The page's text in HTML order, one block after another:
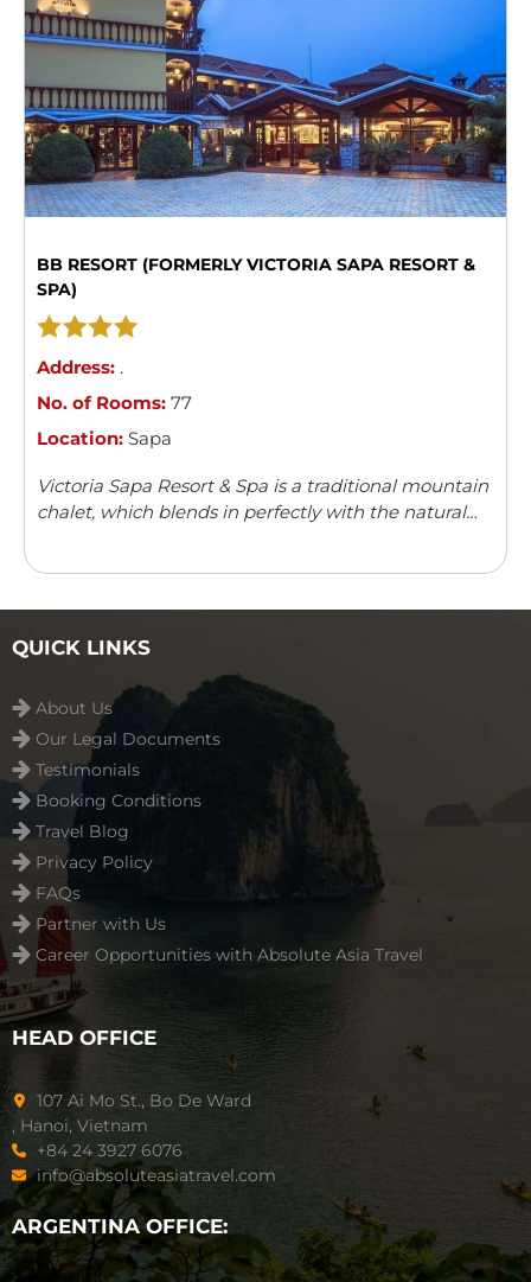
BB RESORT (FORMERLY VICTORIA SAPA RESORT &
SPA)
Address: .
No. of Rooms: 77
Location: Sapa
Victoria Sapa Resort & Spa is a traditional mountain
chalet, which blends in perfectly with the natural
QUICK LINKS
About Us
Our Legal Documents
Testimonials
Booking Conditions
Travel Blog
Privacy Policy
FAQs
Partner with Us
Career Opportunities with Absolute Asia Travel
HEAD OFFICE
107 Ai Mo St., Bo De Ward
, Hanoi, Vietnam
+84 24 3927 6076
info@absoluteasiatravel.com
ARGENTINA OFFICE: